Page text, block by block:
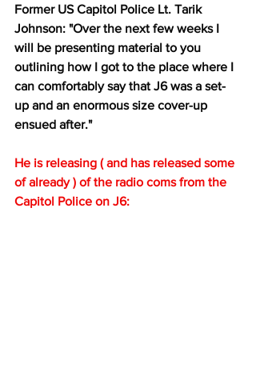
Former US Capitol Police Lt. Tarik
Johnson: "Over the next few weeks I
will be presenting material to you
outlining how I got to the place where I
can comfortably say that J6 was a set-
up and an enormous size cover-up
ensued after."
He is releasing ( and has released some
of already ) of the radio coms from the
Capitol Police on J6: